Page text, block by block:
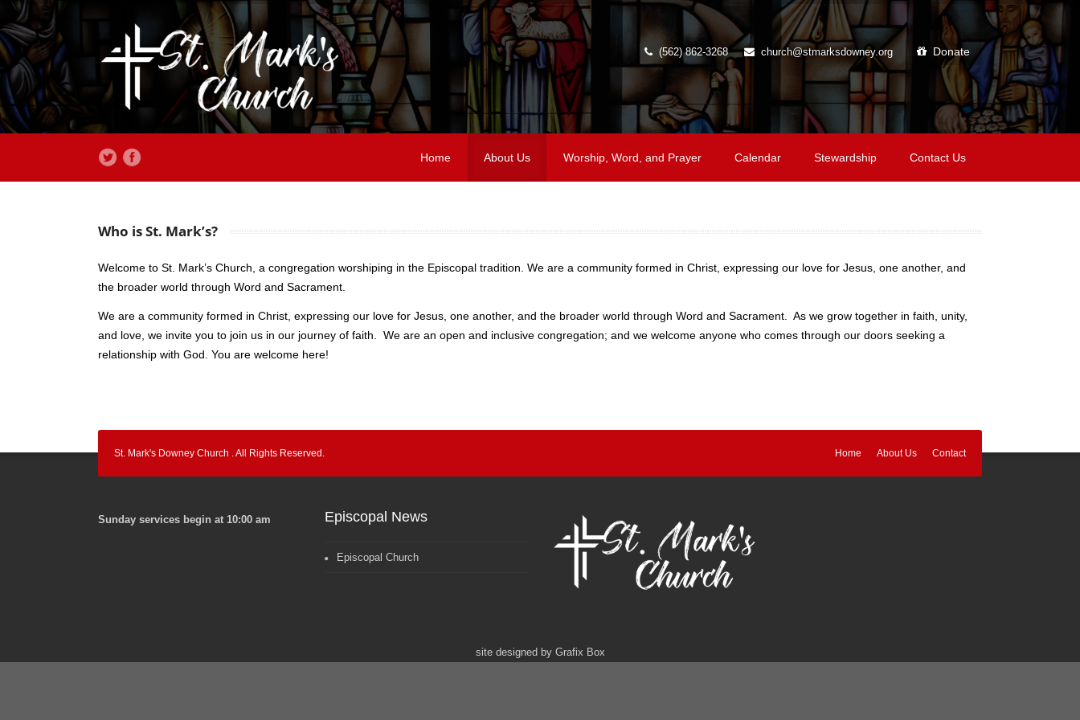
(562) 862-3268 church@stmarksdowney.org Donate
Home About Us Worship, Word, and Prayer Calendar Stewardship Contact Us
Who is St. Mark’s?
Welcome to St. Mark’s Church, a congregation worshiping in the Episcopal tradition. We are a community formed in Christ, expressing our love for Jesus, one another, and
the broader world through Word and Sacrament.
We are a community formed in Christ, expressing our love for Jesus, one another, and the broader world through Word and Sacrament. As we grow together in faith, unity,
and love, we invite you to join us in our journey of faith. We are an open and inclusive congregation; and we welcome anyone who comes through our doors seeking a
relationship with God. You are welcome here!
St. Mark's Downey Church . All Rights Reserved. Home About Us Contact
Sunday services begin at 10:00 am Episcopal News
Episcopal Church
site designed by Grafix Box